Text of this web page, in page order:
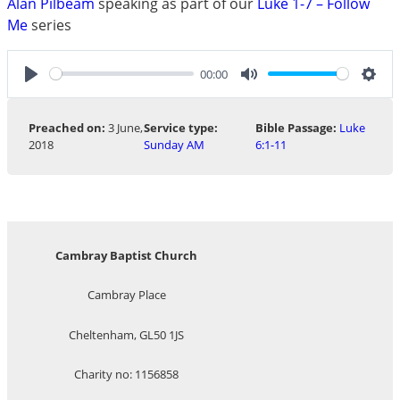
Meseries
Play
00:00
Mute
Preached on: 3 June,
2018
Service type:
Sunday AM
Bible Passage: Luke
6:1-11
Cambray Baptist Church
Cambray Place
Cheltenham, GL50 1JS
Charity no: 1156858